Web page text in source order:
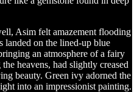
Asim felt amazement flooding
landed on the lined-up blue
an atmosphere of a fairy
heavens, had slightly creased
beauty. Green ivy adorned the
into an impressionist painting.